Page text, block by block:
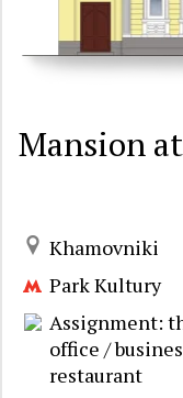
Mansion
Khamovniki
Park Kultury
Assignment:
office /
restaurant